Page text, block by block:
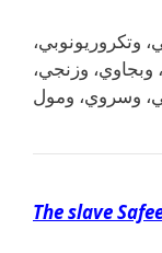
وبجاوي، وزنجي،
وسروي، ومول
The slave